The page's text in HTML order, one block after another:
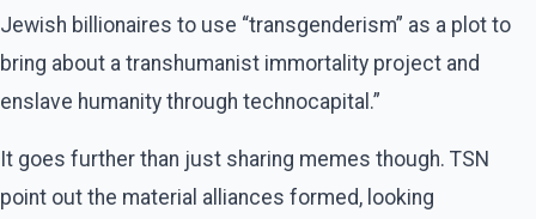
Jewish billionaires to use “transgenderism” as a plot to
bring about a transhumanist immortality project and
enslave humanity through technocapital.”
It goes further than just sharing memes though. TSN
point out the material alliances formed, looking